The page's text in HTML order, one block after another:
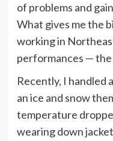
of problems and
What gives me the
working in
performances —
Recently, I handled
an ice and snow
temperature
wearing down